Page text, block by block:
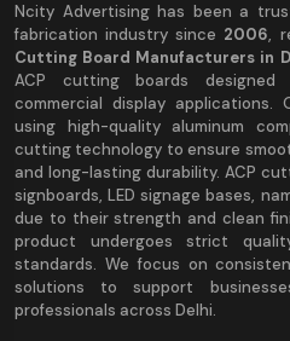
Ncity Advertising has been a
fabrication industry since 2006,
Cutting Board Manufacturers in
ACP cutting boards designed
commercial display applications.
using high-quality aluminum
cutting technology to ensure
and long-lasting durability. ACP
signboards, LED signage bases,
due to their strength and clean
product undergoes strict
standards. We focus on
solutions to support
professionals across Delhi.